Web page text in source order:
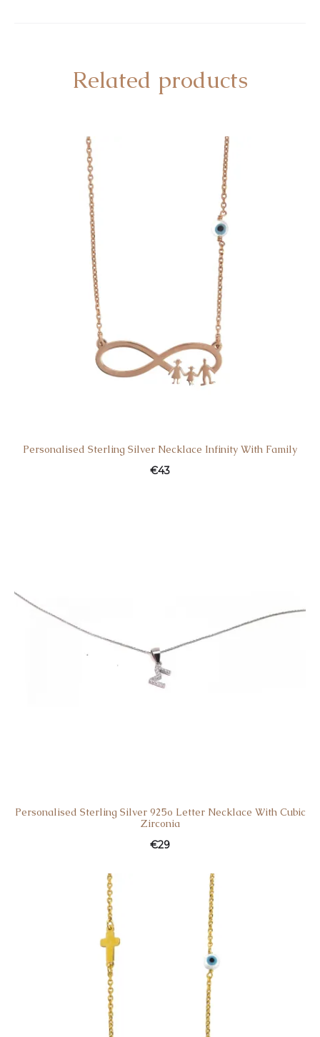
Related products
Personalised Sterling Silver Necklace Infinity With Family
€43
Personalised Sterling Silver 925o Letter Necklace With Cubic
Zirconia
€29